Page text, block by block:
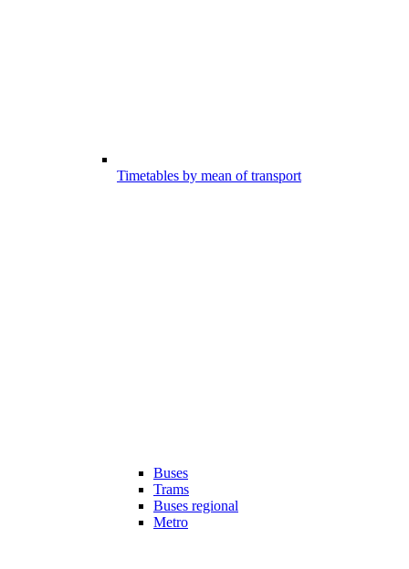
Timetables by mean of transport
Buses
Trams
Buses regional
Metro